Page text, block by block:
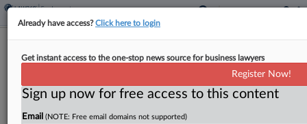
EEOC Poised To Scuttle EEO-1
By Patrick Hoff·May 15, 2026, 1:04 PM EDT
Already have access?Click here to login
Get instant access to the one-stop news source for business lawyers
Register Now!
Sign up now for free access to this content
Email (NOTE: Free email domains not supported)